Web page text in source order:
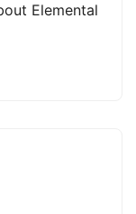
Elemental